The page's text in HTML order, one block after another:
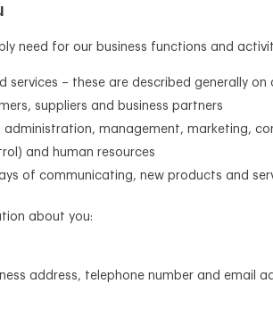
need for our business functions and
– these are described generally
suppliers and business partners
management, marketing,
and human resources
of communicating, new products and
about you:
address, telephone number and email